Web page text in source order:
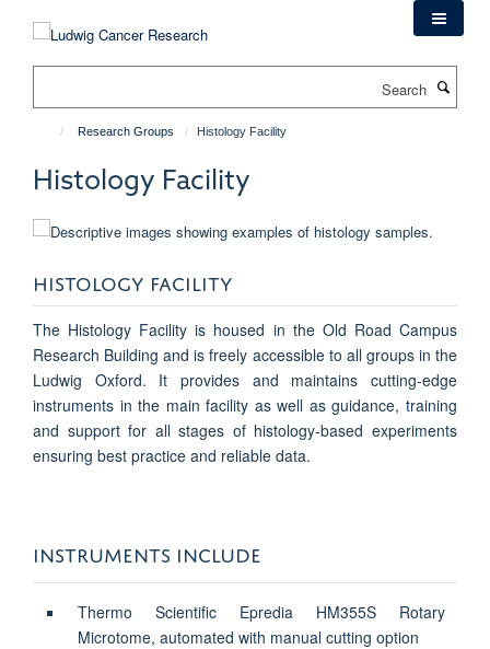
Research Groups Histology Facility
Histology Facility
HISTOLOGY FACILITY
The Histology Facility is housed in the Old Road Campus
Research Building and is freely accessible to all groups in the
Ludwig Oxford. It provides and maintains cutting-edge
instruments in the main facility as well as guidance, training
and support for all stages of histology-based experiments
ensuring best practice and reliable data.
INSTRUMENTS INCLUDE
Thermo Scientific Epredia HM355S Rotary
Microtome, automated with manual cutting option